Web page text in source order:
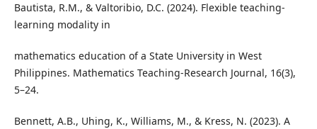
Bautista, R.M., & Valtoribio, D.C. (2024). Flexible teaching-
learning modality in
mathematics education of a State University in West
Philippines. Mathematics Teaching-Research Journal, 16(3),
5–24.
Bennett, A.B., Uhing, K., Williams, M., & Kress, N. (2023). A